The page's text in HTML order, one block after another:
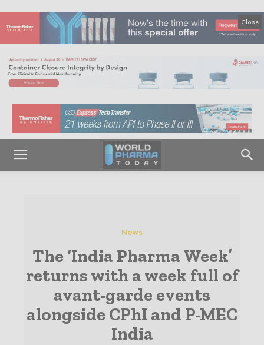
Close
News
The ‘India Pharma Week’
returns with a week full of
avant-garde events
alongside CPhI and P-MEC
India